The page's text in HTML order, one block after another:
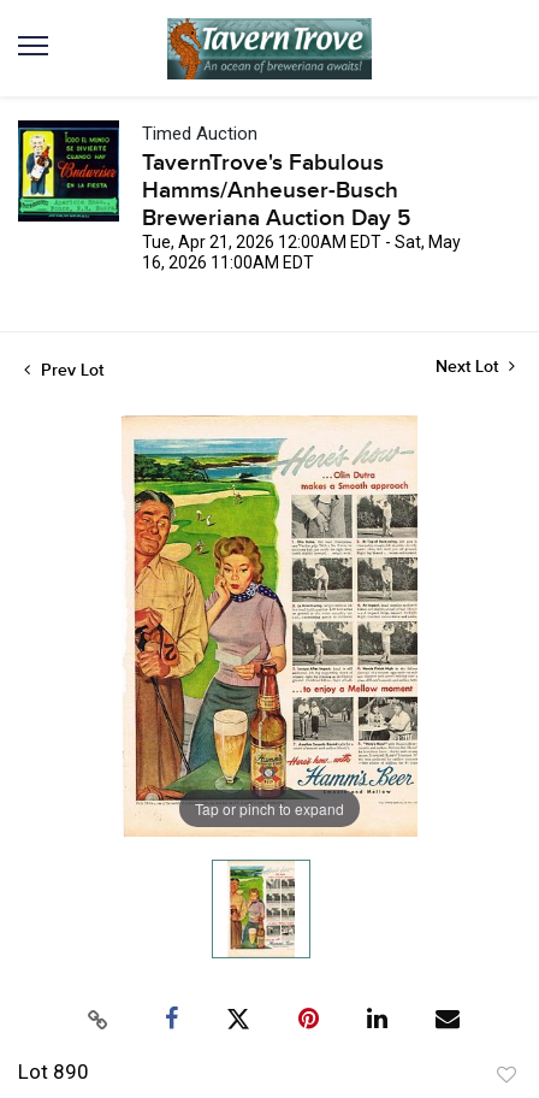
Timed Auction
TavernTrove's Fabulous
Hamms/Anheuser-Busch
Breweriana Auction Day 5
Tue, Apr 21, 2026 12:00AM EDT - Sat, May
16, 2026 11:00AM EDT
Prev Lot Next Lot
Tap or pinch to expand
Lot 890